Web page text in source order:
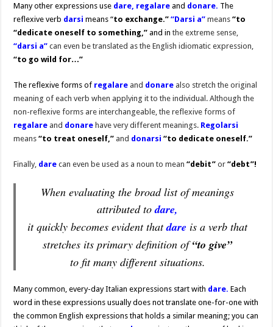
Many other expressions use dare, regalare and donare. The
reflexive verb darsimeans “to exchange.” “Darsi a” means“to
“dedicate oneself to something,”and in the extreme sense,
“darsi a” can even be translated as the English idiomatic expression,
“to go wild for…”
The reflexive forms of regalare and donare also stretch the original
meaning of each verb when applying it to the individual. Although the
non-reflexive forms are interchangeable, the reflexive forms of
regalare and donare have very different meanings. Regolarsi
means“to treat oneself,” and donarsi “to dedicate oneself.”
Finally, dare can even be used as a noun to mean“debit” or“debt”!
When evaluating the broad list of meanings
attributed to dare,
it quickly becomes evident thatdare is a verb that
stretches its primary definition of “to give”
to fit many different situations.
Many common, every-day Italian expressions start with dare. Each
word in these expressions usually does not translate one-for-one with
the common English expressions that holds a similar meaning; you can